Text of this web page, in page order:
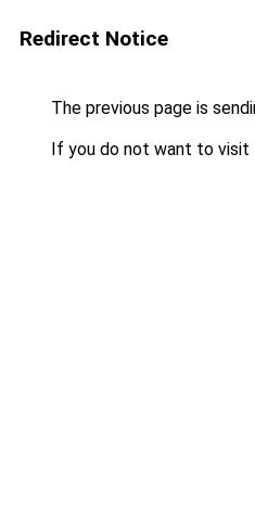
Redirect Notice
The previous page is
If you do not want to visit